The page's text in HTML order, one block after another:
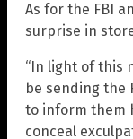
As for the FBI
surprise in
“In light of this
be sending the
to inform them
conceal